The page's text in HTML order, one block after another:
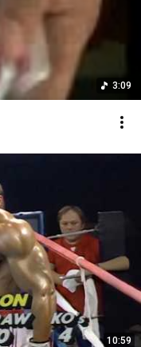
3:09
10:59